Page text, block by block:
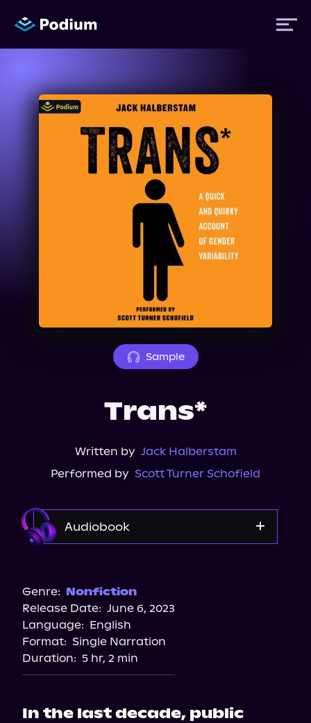
Titles
Sample
Trans*
Written by Jack Halberstam
Performed by Scott Turner Schofield
Audiobook
Genre: Nonfiction
Release Date: June 6, 2023
Language: English
Format: Single Narration
Duration: 5 hr, 2 min
In the last decade, public